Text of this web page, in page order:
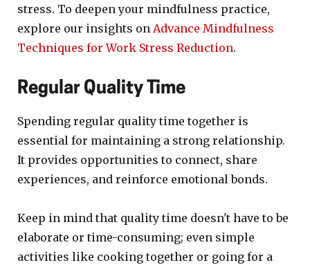
stress. To deepen your mindfulness practice,
explore our insights on Advance Mindfulness
Techniques for Work Stress Reduction.
Regular Quality Time
Spending regular quality time together is
essential for maintaining a strong relationship.
It provides opportunities to connect, share
experiences, and reinforce emotional bonds.
Keep in mind that quality time doesn't have to be
elaborate or time-consuming; even simple
activities like cooking together or going for a